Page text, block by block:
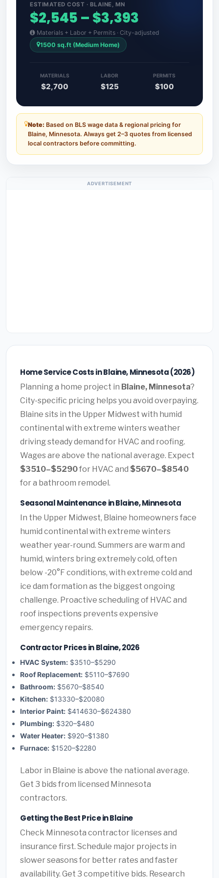
ESTIMATED COST · BLAINE, MN
$2,545 – $3,393
Materials + Labor + Permits · City-adjusted
1500 sq.ft (Medium Home)
MATERIALS
$2,700
LABOR
$125
PERMITS
$100
Note: Based on BLS wage data & regional pricing for
Blaine, Minnesota. Always get 2–3 quotes from licensed
local contractors before committing.
ADVERTISEMENT
Home Service Costs in Blaine, Minnesota (2026)
Planning a home project in Blaine, Minnesota?
City-specific pricing helps you avoid overpaying.
Blaine sits in the Upper Midwest with humid
continental with extreme winters weather
driving steady demand for HVAC and roofing.
Wages are above the national average. Expect
$3510–$5290for HVAC and $5670–$8540
for a bathroom remodel.
Seasonal Maintenance in Blaine, Minnesota
In the Upper Midwest, Blaine homeowners face
humid continental with extreme winters
weather year-round. Summers are warm and
humid, winters bring extremely cold, often
below -20°F conditions, with extreme cold and
ice dam formation as the biggest ongoing
challenge. Proactive scheduling of HVAC and
roof inspections prevents expensive
emergency repairs.
Contractor Prices in Blaine, 2026
HVAC System: $3510–$5290
Roof Replacement: $5110–$7690
Bathroom: $5670–$8540
Kitchen: $13330–$20080
Interior Paint: $414630–$624380
Plumbing: $320–$480
Water Heater: $920–$1380
Furnace: $1520–$2280
Labor in Blaine is above the national average.
Get 3 bids from licensed Minnesota
contractors.
Getting the Best Price in Blaine
Check Minnesota contractor licenses and
insurance first. Schedule major projects in
slower seasons for better rates and faster
availability. Get 3 competitive bids. Research